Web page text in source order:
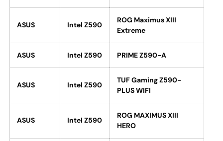
ASUS Intel Z590
ROG Maximus XIII
Extreme
ASUS Intel Z590 PRIME Z590-A
ASUS Intel Z590
TUF Gaming Z590-
PLUS WIFI
ASUS Intel Z590
ROG MAXIMUS XIII
HERO